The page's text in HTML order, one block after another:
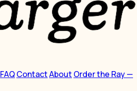
FAQContactAbout Order the Ray —